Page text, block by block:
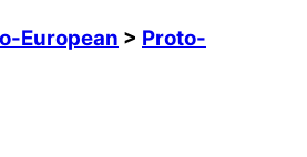
European > Proto-